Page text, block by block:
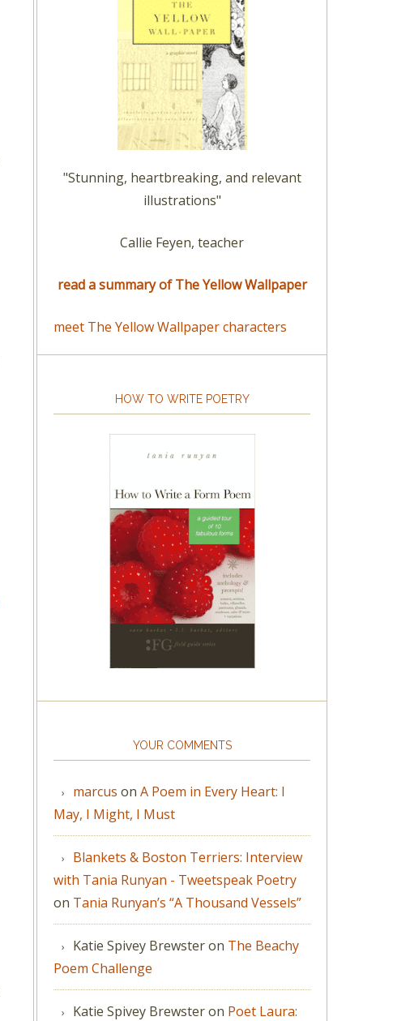
"Stunning, heartbreaking, and relevant
illustrations"
Callie Feyen, teacher
read a summary of The Yellow Wallpaper
meet The Yellow Wallpaper characters
HOW TO WRITE POETRY
YOUR COMMENTS
marcus on A Poem in Every Heart: I
May, I Might, I Must
Blankets & Boston Terriers: Interview
with Tania Runyan - Tweetspeak Poetry
on Tania Runyan’s “A Thousand Vessels”
Katie Spivey Brewsteron The Beachy
Poem Challenge
Katie Spivey Brewsteron Poet Laura: